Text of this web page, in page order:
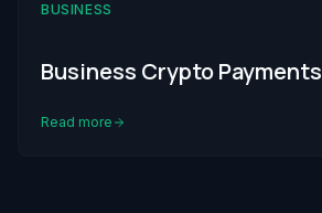
BUSINESS
Business Crypto Payments
Read more